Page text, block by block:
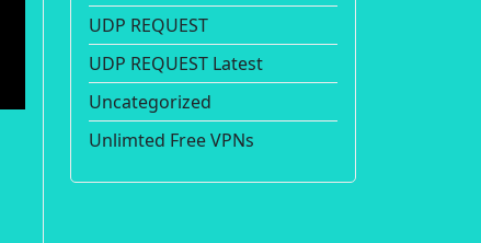
UDP REQUEST
UDP REQUEST Latest
Uncategorized
Unlimted Free VPNs